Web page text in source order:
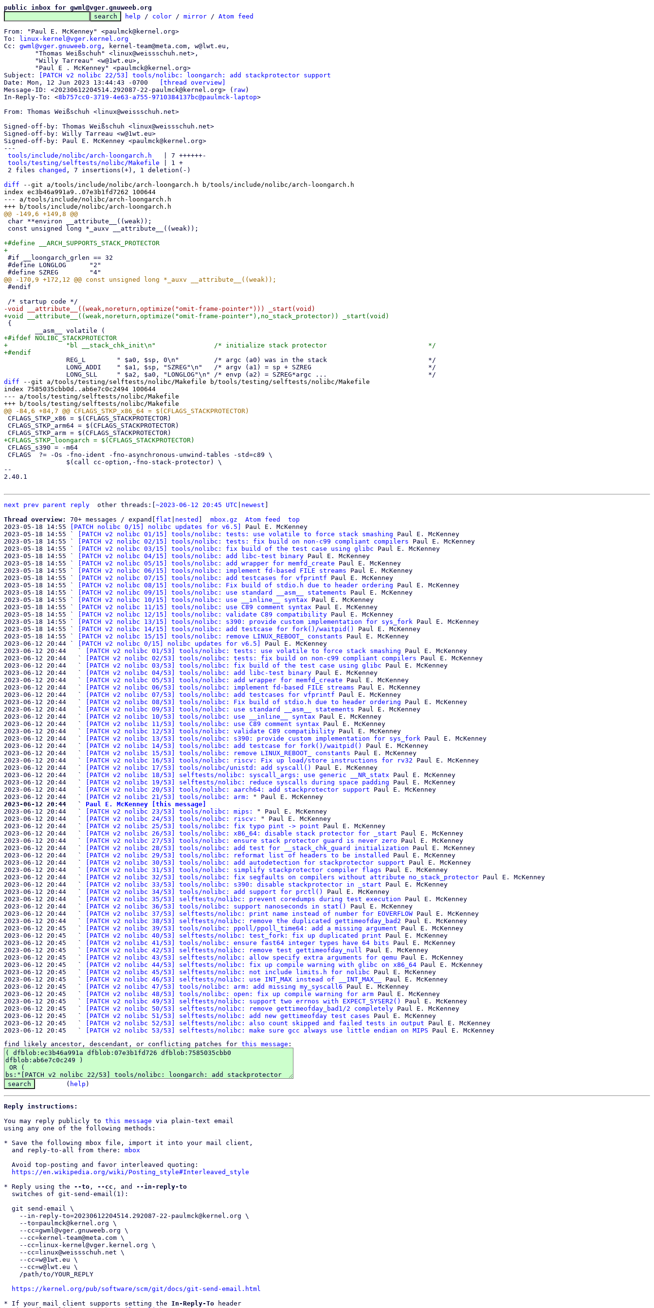
public inbox for gwml@vger.gnuweeb.org
help / color / mirror / Atom feed
From: "Paul E. McKenney" <paulmck@kernel.org>
To:
linux-kernel@vger.kernel.org
Cc: gwml@vger.gnuweeb.org , kernel-team@meta.com, w@lwt.eu,
Subject:
[PATCH v2 nolibc 22/53] tools/nolibc: loongarch: add stackprotector support
[thread overview]
Message-ID: <20230612204514.292087-22-paulmck@kernel.org> ( raw)
In-Reply-To: <8b757cc0-3719-4e63-a755-9710384137bc@paulmck-laptop>
From: Thomas Weißschuh <linux@weissschuh.net>
Signed-off-by: Thomas Weißschuh <linux@weissschuh.net>
Signed-off-by: Willy Tarreau <w@1wt.eu>
Signed-off-by: Paul E. McKenney <paulmck@kernel.org>
---
tools/include/nolibc/arch-loongarch.h
   | 7 ++++++-
tools/testing/selftests/nolibc/Makefile | 1 +
2 files changed , 7 insertions(+), 1 deletion(-)
diff --git a/tools/include/nolibc/arch-loongarch.h b/tools/include/nolibc/arch-loongarch.h
index ec3b46a991a9..07e3b1fd7262 100644
--- a/tools/include/nolibc/arch-loongarch.h
+#define __ARCH_SUPPORTS_STACK_PROTECTOR
+#ifdef NOLIBC_STACKPROTECTOR
+		"bl __stack_chk_init\n"               /* initialize stack protector                          */
diff --git a/tools/testing/selftests/nolibc/Makefile b/tools/testing/selftests/nolibc/Makefile
index 7585035cbb0d..ab6e7c0c2494 100644
--- a/tools/testing/selftests/nolibc/Makefile
--
2.40.1
next prev parent reply
	other threads:[
~2023-06-12 20:45 UTC newest
Thread overview: 70+ messages / expand[ flat nested mbox.gz Atom feed
top
2023-05-18 14:55
[PATCH nolibc 0/15] nolibc updates for v6.5]
Paul E. McKenney
2023-05-18 14:55 `
[PATCH v2 nolibc 01/15] tools/nolibc: tests: use volatile to force stack smashing Paul E. McKenney
2023-05-18 14:55 `
[PATCH v2 nolibc 02/15] tools/nolibc: tests: fix build on non-c99 compliant compilers Paul E. McKenney
2023-05-18 14:55 `
[PATCH v2 nolibc 03/15] tools/nolibc: fix build of the test case using glibc Paul E. McKenney
2023-05-18 14:55 `
[PATCH v2 nolibc 04/15] tools/nolibc: add libc-test binary Paul E. McKenney
2023-05-18 14:55 `
[PATCH v2 nolibc 05/15] tools/nolibc: add wrapper for memfd_create Paul E. McKenney
2023-05-18 14:55 `
[PATCH v2 nolibc 06/15] tools/nolibc: implement fd-based FILE streams Paul E. McKenney
2023-05-18 14:55 `
[PATCH v2 nolibc 07/15] tools/nolibc: add testcases for vfprintf Paul E. McKenney
2023-05-18 14:55 `
[PATCH v2 nolibc 08/15] tools/nolibc: Fix build of stdio.h due to header ordering Paul E. McKenney
2023-05-18 14:55 `
[PATCH v2 nolibc 09/15] tools/nolibc: use standard __asm__ statements Paul E. McKenney
2023-05-18 14:55 `
[PATCH v2 nolibc 10/15] tools/nolibc: use __inline__ syntax Paul E. McKenney
2023-05-18 14:55 `
[PATCH v2 nolibc 11/15] tools/nolibc: use C89 comment syntax Paul E. McKenney
2023-05-18 14:55 `
[PATCH v2 nolibc 12/15] tools/nolibc: validate C89 compatibility Paul E. McKenney
2023-05-18 14:55 `
[PATCH v2 nolibc 13/15] tools/nolibc: s390: provide custom implementation for sys_fork Paul E. McKenney
2023-05-18 14:55 `
[PATCH v2 nolibc 14/15] tools/nolibc: add testcase for fork()/waitpid()
Paul E. McKenney
2023-05-18 14:55 `
[PATCH v2 nolibc 15/15] tools/nolibc: remove LINUX_REBOOT_ constants Paul E. McKenney
2023-06-12 20:44 `
[PATCH v2 nolibc 0/15] nolibc updates for v6.5]
Paul E. McKenney
2023-06-12 20:44   `
[PATCH v2 nolibc 01/53] tools/nolibc: tests: use volatile to force stack smashing Paul E. McKenney
2023-06-12 20:44   `
[PATCH v2 nolibc 02/53] tools/nolibc: tests: fix build on non-c99 compliant compilers Paul E. McKenney
2023-06-12 20:44   `
[PATCH v2 nolibc 03/53] tools/nolibc: fix build of the test case using glibc Paul E. McKenney
2023-06-12 20:44   `
[PATCH v2 nolibc 04/53] tools/nolibc: add libc-test binary Paul E. McKenney
2023-06-12 20:44   `
[PATCH v2 nolibc 05/53] tools/nolibc: add wrapper for memfd_create Paul E. McKenney
2023-06-12 20:44   `
[PATCH v2 nolibc 06/53] tools/nolibc: implement fd-based FILE streams Paul E. McKenney
2023-06-12 20:44   `
[PATCH v2 nolibc 07/53] tools/nolibc: add testcases for vfprintf Paul E. McKenney
2023-06-12 20:44   `
[PATCH v2 nolibc 08/53] tools/nolibc: Fix build of stdio.h due to header ordering Paul E. McKenney
2023-06-12 20:44   `
[PATCH v2 nolibc 09/53] tools/nolibc: use standard __asm__ statements Paul E. McKenney
2023-06-12 20:44   `
[PATCH v2 nolibc 10/53] tools/nolibc: use __inline__ syntax Paul E. McKenney
2023-06-12 20:44   `
[PATCH v2 nolibc 11/53] tools/nolibc: use C89 comment syntax Paul E. McKenney
2023-06-12 20:44   `
[PATCH v2 nolibc 12/53] tools/nolibc: validate C89 compatibility Paul E. McKenney
2023-06-12 20:44   `
[PATCH v2 nolibc 13/53] tools/nolibc: s390: provide custom implementation for sys_fork Paul E. McKenney
2023-06-12 20:44   `
[PATCH v2 nolibc 14/53] tools/nolibc: add testcase for fork()/waitpid()
Paul E. McKenney
2023-06-12 20:44   `
[PATCH v2 nolibc 15/53] tools/nolibc: remove LINUX_REBOOT_ constants Paul E. McKenney
2023-06-12 20:44   `
[PATCH v2 nolibc 16/53] tools/nolibc: riscv: Fix up load/store instructions for rv32 Paul E. McKenney
2023-06-12 20:44   `
[PATCH v2 nolibc 17/53] tools/nolibc/unistd: add syscall()
Paul E. McKenney
2023-06-12 20:44   `
[PATCH v2 nolibc 18/53] selftests/nolibc: syscall_args: use generic __NR_statx Paul E. McKenney
2023-06-12 20:44   `
[PATCH v2 nolibc 19/53] selftests/nolibc: reduce syscalls during space padding Paul E. McKenney
2023-06-12 20:44   `
[PATCH v2 nolibc 20/53] tools/nolibc: aarch64: add stackprotector support Paul E. McKenney
2023-06-12 20:44   `
[PATCH v2 nolibc 21/53] tools/nolibc: arm:
2023-06-12 20:44   ` Paul E. McKenney [this message]
2023-06-12 20:44   `
[PATCH v2 nolibc 23/53] tools/nolibc: mips:
" Paul E. McKenney
2023-06-12 20:44   `
[PATCH v2 nolibc 24/53] tools/nolibc: riscv:
" Paul E. McKenney
2023-06-12 20:44   `
[PATCH v2 nolibc 25/53] tools/nolibc: fix typo pint -> point Paul E. McKenney
2023-06-12 20:44   `
[PATCH v2 nolibc 26/53] tools/nolibc: x86_64: disable stack protector for _start Paul E. McKenney
2023-06-12 20:44   `
[PATCH v2 nolibc 27/53] tools/nolibc: ensure stack protector guard is never zero Paul E. McKenney
2023-06-12 20:44   `
[PATCH v2 nolibc 28/53] tools/nolibc: add test for __stack_chk_guard initialization Paul E. McKenney
2023-06-12 20:44   `
[PATCH v2 nolibc 29/53] tools/nolibc: reformat list of headers to be installed
Paul E. McKenney
2023-06-12 20:44   `
[PATCH v2 nolibc 30/53] tools/nolibc: add autodetection for stackprotector support Paul E. McKenney
2023-06-12 20:44   `
[PATCH v2 nolibc 31/53] tools/nolibc: simplify stackprotector compiler flags Paul E. McKenney
2023-06-12 20:44   `
[PATCH v2 nolibc 32/53] tools/nolibc: fix segfaults on compilers without attribute no_stack_protector Paul E. McKenney
2023-06-12 20:44   `
[PATCH v2 nolibc 33/53] tools/nolibc: s390: disable stackprotector in _start Paul E. McKenney
2023-06-12 20:44   `
[PATCH v2 nolibc 34/53] tools/nolibc: add support for prctl()
Paul E. McKenney
2023-06-12 20:44   `
[PATCH v2 nolibc 35/53] selftests/nolibc: prevent coredumps during test execution Paul E. McKenney
2023-06-12 20:44   `
[PATCH v2 nolibc 36/53] tools/nolibc: support nanoseconds in stat()
Paul E. McKenney
2023-06-12 20:44   `
[PATCH v2 nolibc 37/53] selftests/nolibc: print name instead of number for EOVERFLOW Paul E. McKenney
2023-06-12 20:44   `
[PATCH v2 nolibc 38/53] selftests/nolibc: remove the duplicated gettimeofday_bad2 Paul E. McKenney
2023-06-12 20:45   `
[PATCH v2 nolibc 39/53] tools/nolibc: ppoll/ppoll_time64: add a missing argument Paul E. McKenney
2023-06-12 20:45   `
[PATCH v2 nolibc 40/53] selftests/nolibc: test_fork: fix up duplicated print Paul E. McKenney
2023-06-12 20:45   `
[PATCH v2 nolibc 41/53] tools/nolibc: ensure fast64 integer types have 64 bits Paul E. McKenney
2023-06-12 20:45   `
[PATCH v2 nolibc 42/53] selftests/nolibc: remove test gettimeofday_null Paul E. McKenney
2023-06-12 20:45   `
[PATCH v2 nolibc 43/53] selftests/nolibc: allow specify extra arguments for qemu Paul E. McKenney
2023-06-12 20:45   `
[PATCH v2 nolibc 44/53] selftests/nolibc: fix up compile warning with glibc on x86_64 Paul E. McKenney
2023-06-12 20:45   `
[PATCH v2 nolibc 45/53] selftests/nolibc: not include limits.h for nolibc Paul E. McKenney
2023-06-12 20:45   `
[PATCH v2 nolibc 46/53] selftests/nolibc: use INT_MAX instead of __INT_MAX__
Paul E. McKenney
2023-06-12 20:45   `
[PATCH v2 nolibc 47/53] tools/nolibc: arm: add missing my_syscall6 Paul E. McKenney
2023-06-12 20:45   `
[PATCH v2 nolibc 48/53] tools/nolibc: open: fix up compile warning for arm Paul E. McKenney
2023-06-12 20:45   `
[PATCH v2 nolibc 49/53] selftests/nolibc: support two errnos with EXPECT_SYSER2()
Paul E. McKenney
2023-06-12 20:45   `
[PATCH v2 nolibc 50/53] selftests/nolibc: remove gettimeofday_bad1/2 completely Paul E. McKenney
2023-06-12 20:45   `
[PATCH v2 nolibc 51/53] selftests/nolibc: add new gettimeofday test cases Paul E. McKenney
2023-06-12 20:45   `
[PATCH v2 nolibc 52/53] selftests/nolibc: also count skipped and failed tests in output Paul E. McKenney
2023-06-12 20:45   `
[PATCH v2 nolibc 53/53] selftests/nolibc: make sure gcc always use little endian on MIPS
find likely ancestor, descendant, or conflicting patches for this message
( help )
Reply instructions:
You may reply publicly to this message via plain-text email
using any one of the following methods:
* Save the following mbox file, import it into your mail client,
  and reply-to-all from there:
mbox
https://en.wikipedia.org/wiki/Posting_style#Interleaved_style
* Reply using the --to , --cc , and --in-reply-to
https://kernel.org/pub/software/scm/git/docs/git-send-email.html
* If your mail client supports setting the In-Reply-To header